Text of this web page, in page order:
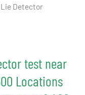
Lie Detector
test near
Locations